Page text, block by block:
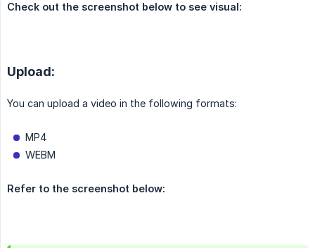
Check out the screenshot below to see visual:
Upload:
You can upload a video in the following formats:
MP4
WEBM
Refer to the screenshot below: